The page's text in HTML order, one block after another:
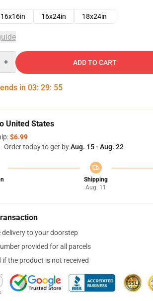
16x16in 16x24in 18x24in
ADD TO CART
in 03: 29: 54
United States
$6.99
Order today to get byAug. 15 - Aug. 22
Shipping
Aug. 11
delivery to your doorstep
provided for all parcels
if the product is not received